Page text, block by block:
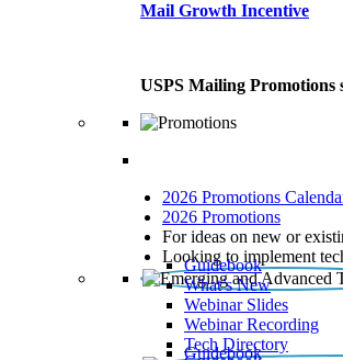
Mail Growth Incentive
USPS Mailing Promotions
2026 Promotions
2026 Promotions
For ideas on new or
Looking to implement
Guidebook
What’s New
Webinar Slides
Webinar Recording​
Tech Directory
Guidebook